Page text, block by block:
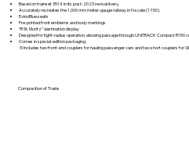
Based on trainset 3514 in its post-2023 revival livery.
Accurately recreates the 1,000 mm meter-gauge railway in N scale (1:150).
EvinoBlue seats
Pre-printed front emblems and body markings
“R St. Moritz” destination display
Designed for tight-radius operation, allowing passage through UNITRACK Compact R150
Comes in special-edition packaging.
※Includes two front-end couplers for hauling passenger cars and two short couplers for
Composition of Trains